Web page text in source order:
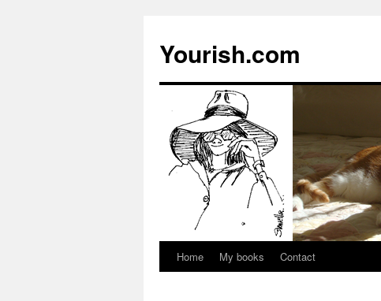
Yourish.com
SkipHome My books Contact